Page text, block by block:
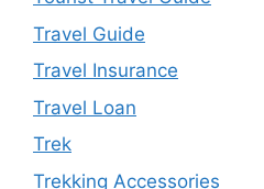
Travel Guide
Travel Insurance
Travel Loan
Trek
Trekking Accessories